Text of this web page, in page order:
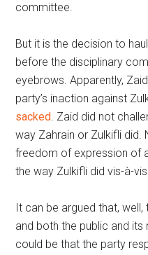
committee.
But it is the decision to
before the disciplinary
eyebrows. Apparently,
party’s inaction against
sacked. Zaid did not
way Zahrain or Zulkifli did.
freedom of expression of
the way Zulkifli did vis-à-
It can be argued that, well,
and both the public and
could be that the party